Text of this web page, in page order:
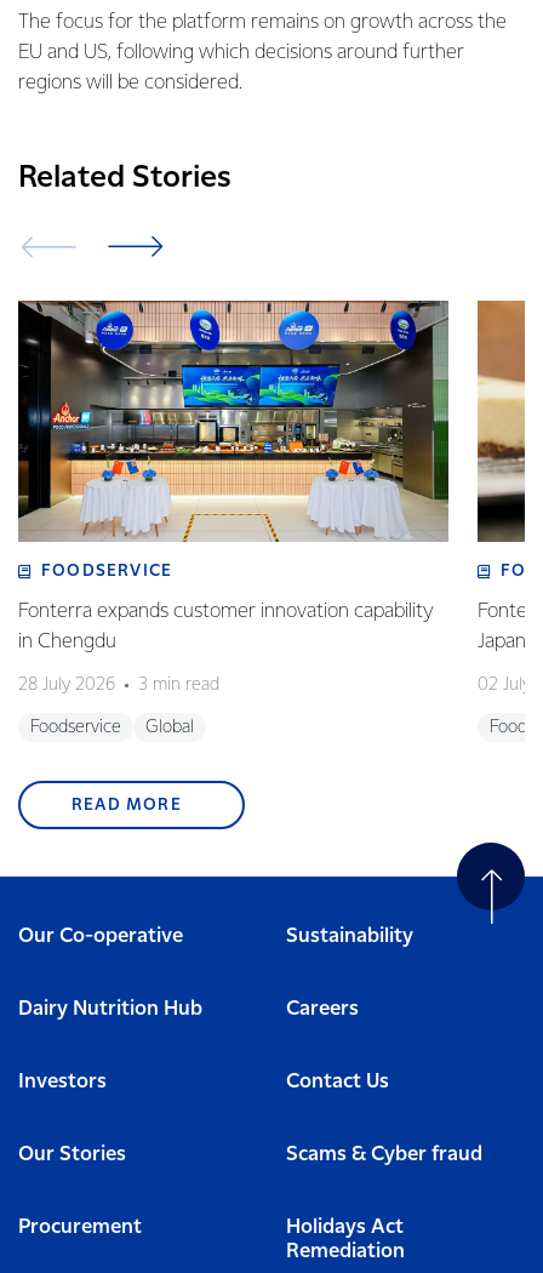
The focus for the platform remains on growth across the
EU and US, following which decisions around further
regions will be considered.
Related Stories
FOODSERVICE
Fonterra expands customer innovation capability
in Chengdu
28 July 2026 3 min read
Foodservice Global
02 July
READ MORE
Our Co-operative Sustainability
Dairy Nutrition Hub Careers
Investors Contact Us
Our Stories Scams & Cyber fraud
Procurement
Holidays Act
Remediation